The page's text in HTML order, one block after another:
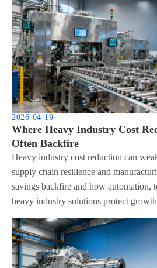
2026-04-19
Where Heavy Industry Cost
Often Backfire
Heavy industry cost reduction can
supply chain resilience and
savings backfire and how automation,
heavy industry solutions protect